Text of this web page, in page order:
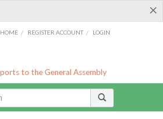
×
HOME / REGISTER ACCOUNT / LOGIN
to the General Assembly